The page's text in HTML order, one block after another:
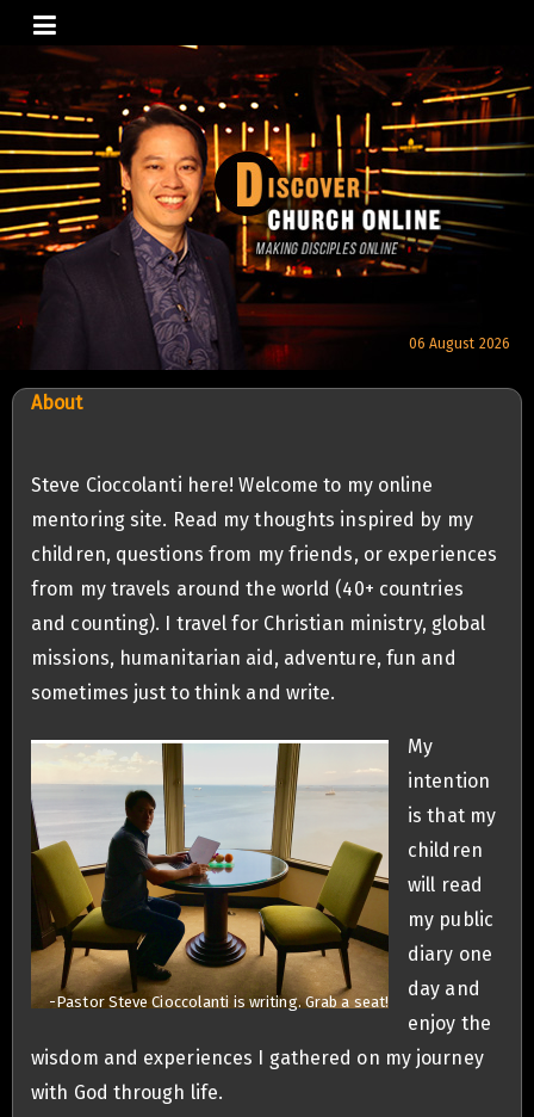
to
content
06 August 2026
About
Steve Cioccolanti here! Welcome to my online
mentoring site. Read my thoughts inspired by my
children, questions from my friends, or experiences
from my travels around the world (40+ countries
and counting). I travel for Christian ministry, global
missions, humanitarian aid, adventure, fun and
sometimes just to think and write.
-Pastor Steve Cioccolanti is writing. Grab a seat!
My
intention
is that my
children
will read
my public
diary one
day and
enjoy the
wisdom and experiences I gathered on my journey
with God through life.